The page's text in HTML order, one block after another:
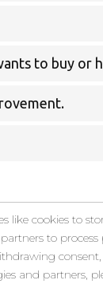
to buy or
like cookies to
to process
consent,
and partners,